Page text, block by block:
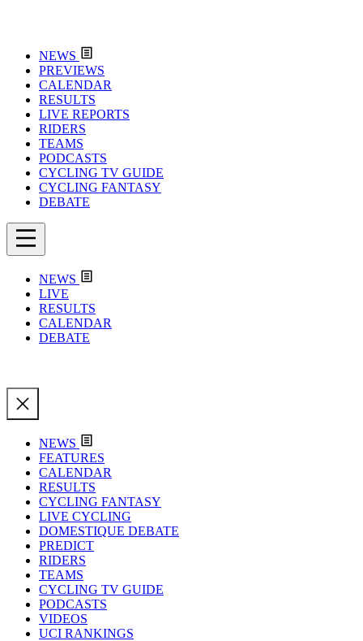
NEWS
PREVIEWS
CALENDAR
RESULTS
LIVE REPORTS
RIDERS
TEAMS
PODCASTS
CYCLING TV GUIDE
CYCLING FANTASY
DEBATE
NEWS
LIVE
RESULTS
CALENDAR
DEBATE
NEWS
FEATURES
CALENDAR
RESULTS
CYCLING FANTASY
LIVE CYCLING
DOMESTIQUE DEBATE
PREDICT
RIDERS
TEAMS
CYCLING TV GUIDE
PODCASTS
VIDEOS
UCI RANKINGS